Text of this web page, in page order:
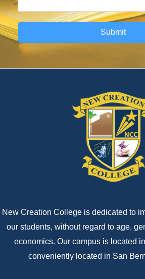
Submit
New Creation College is dedicated to
our students, without regard to age,
economics. Our campus is located
conveniently located in San